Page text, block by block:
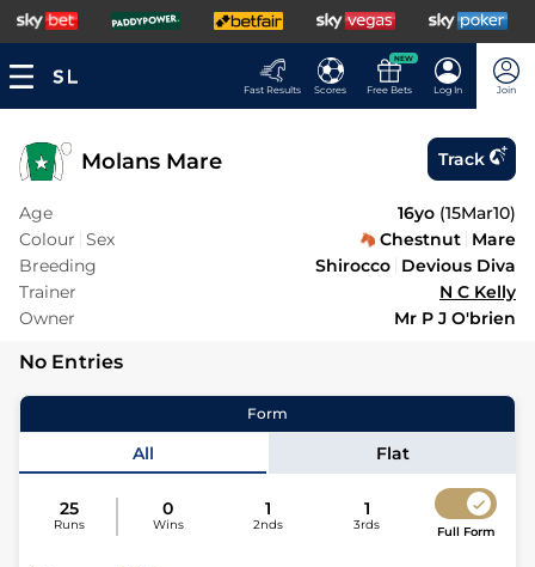
Fast Results Scores
NEW
Free Bets Log In Join
Molans Mare Track
Age 16yo (15Mar10)
Colour Sex Chestnut Mare
Breeding
Shirocco Devious Diva
Trainer
N C Kelly
Owner
Mr P J O'brien
No Entries
Form
All Flat
25
Runs
0
Wins
1
2nds
1
3rds Full Form